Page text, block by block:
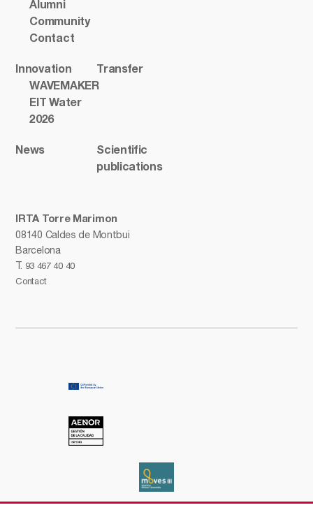
IRTA Torre Marimon
08140 Caldes de Montbui
Barcelona
T. 93 467 40 40
Contact
Alumni
Community
Contact
Innovation
WAVEMAKER
EIT Water
2026
Transfer
News
Scientific
publications